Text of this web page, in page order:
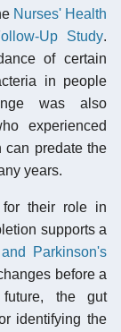
Nurses' Health
Up Study.
of certain
in people
was also
experienced
can predate the
years.
their role in
supports a
Parkinson's
before a
the gut
identifying the